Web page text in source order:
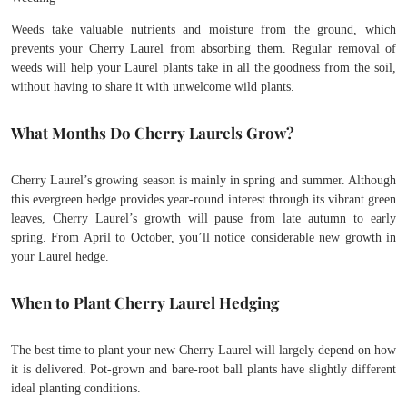
Weeds take valuable nutrients and moisture from the ground, which
prevents your Cherry Laurel from absorbing them. Regular removal of
weeds will help your Laurel plants take in all the goodness from the soil,
without having to share it with unwelcome wild plants.
What Months Do Cherry Laurels Grow?
Cherry Laurel’s growing season is mainly in spring and summer. Although
this evergreen hedge provides year-round interest through its vibrant green
leaves, Cherry Laurel’s growth will pause from late autumn to early
spring. From April to October, you’ll notice considerable new growth in
your Laurel hedge.
When to Plant Cherry Laurel Hedging
The best time to plant your new Cherry Laurel will largely depend on how
it is delivered. Pot-grown and bare-root ball plants have slightly different
ideal planting conditions.